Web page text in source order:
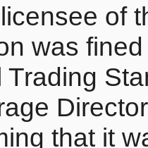
of
was
Trading
that it